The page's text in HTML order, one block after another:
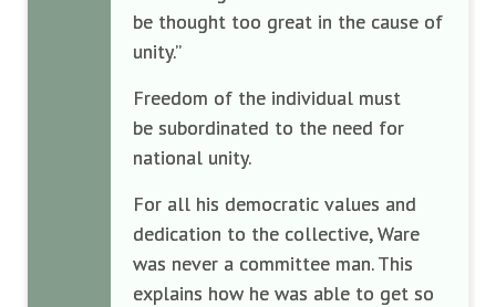
be thought too great in the cause of
unity.”
Freedom of the individual must
be subordinated to the need for
national unity.
For all his democratic values and
dedication to the collective, Ware
was never a committee man. This
explains how he was able to get so